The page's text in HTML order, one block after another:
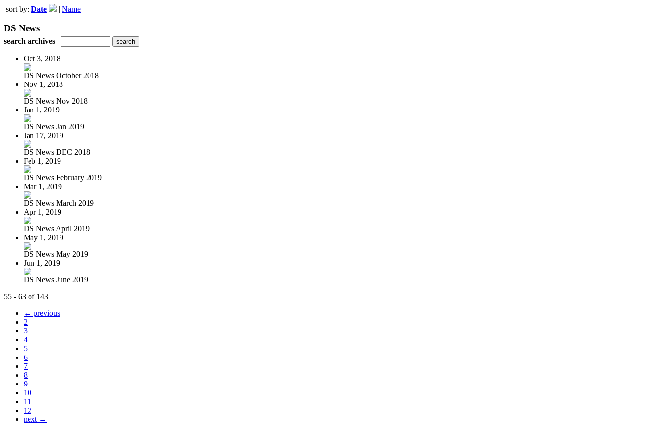
sort by: Date | Name
DS News
search archives
Oct 3, 2018
DS News October 2018
Nov 1, 2018
DS News Nov 2018
Jan 1, 2019
DS News Jan 2019
Jan 17, 2019
DS News DEC 2018
Feb 1, 2019
DS News February 2019
Mar 1, 2019
DS News March 2019
Apr 1, 2019
DS News April 2019
May 1, 2019
DS News May 2019
Jun 1, 2019
DS News June 2019
55 - 63 of 143
← previous
2
3
4
5
6
7
8
9
10
11
12
next →